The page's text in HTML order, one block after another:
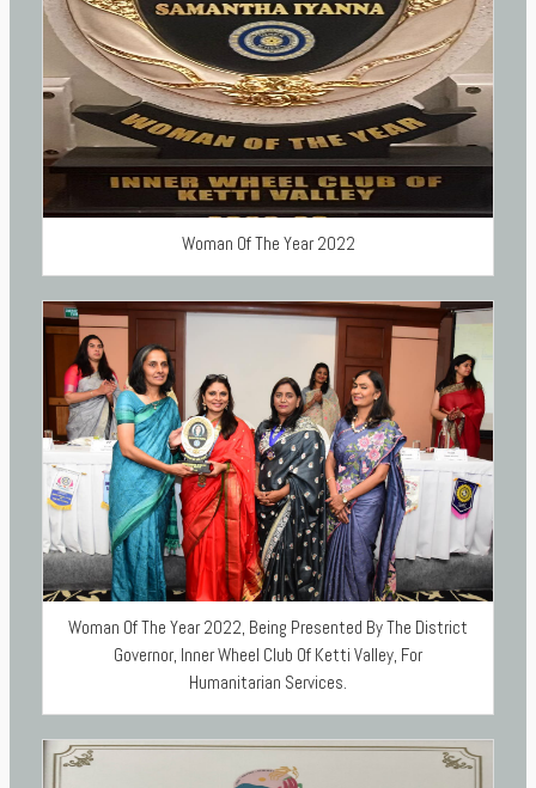
Woman Of The Year 2022
Woman Of The Year 2022, Being Presented By The District
Governor, Inner Wheel Club Of Ketti Valley, For
Humanitarian Services.